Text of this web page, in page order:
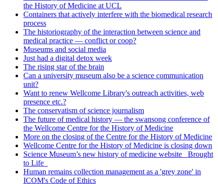
the History of Medicine at UCL
Containers that actively interfere with the biomedical research
process
The historiography of the interaction between science and
medical practice — conflict or coop?
Museums and social media
Just had a digital detox week
The rising star of the brain
Can a university museum also be a science communication
unit?
Want to renew Wellcome Library's outreach activities, web
presence etc.?
The conservatism of science journalism
The future of medical history — the swansong conference of
the Wellcome Centre for the History of Medicine
More on the closing of the Centre for the History of Medicine
Wellcome Centre for the History of Medicine is closing down
Science Museum’s new history of medicine website _Brought
to Life_
Human remains collection management as a 'grey zone' in
ICOM's Code of Ethics